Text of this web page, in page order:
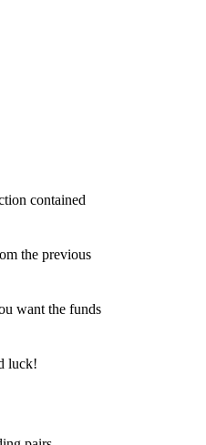
contained
the previous
want the funds
luck!